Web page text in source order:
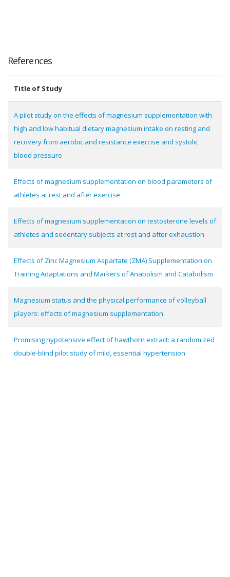
References
Title of Study
A pilot study on the effects of magnesium supplementation with
high and low habitual dietary magnesium intake on resting and
recovery from aerobic and resistance exercise and systolic
blood pressure
Effects of magnesium supplementation on blood parameters of
athletes at rest and after exercise
Effects of magnesium supplementation on testosterone levels of
athletes and sedentary subjects at rest and after exhaustion
Effects of Zinc Magnesium Aspartate (ZMA) Supplementation on
Training Adaptations and Markers of Anabolism and Catabolism
Magnesium status and the physical performance of volleyball
players: effects of magnesium supplementation
Promising hypotensive effect of hawthorn extract: a randomized
double-blind pilot study of mild, essential hypertension